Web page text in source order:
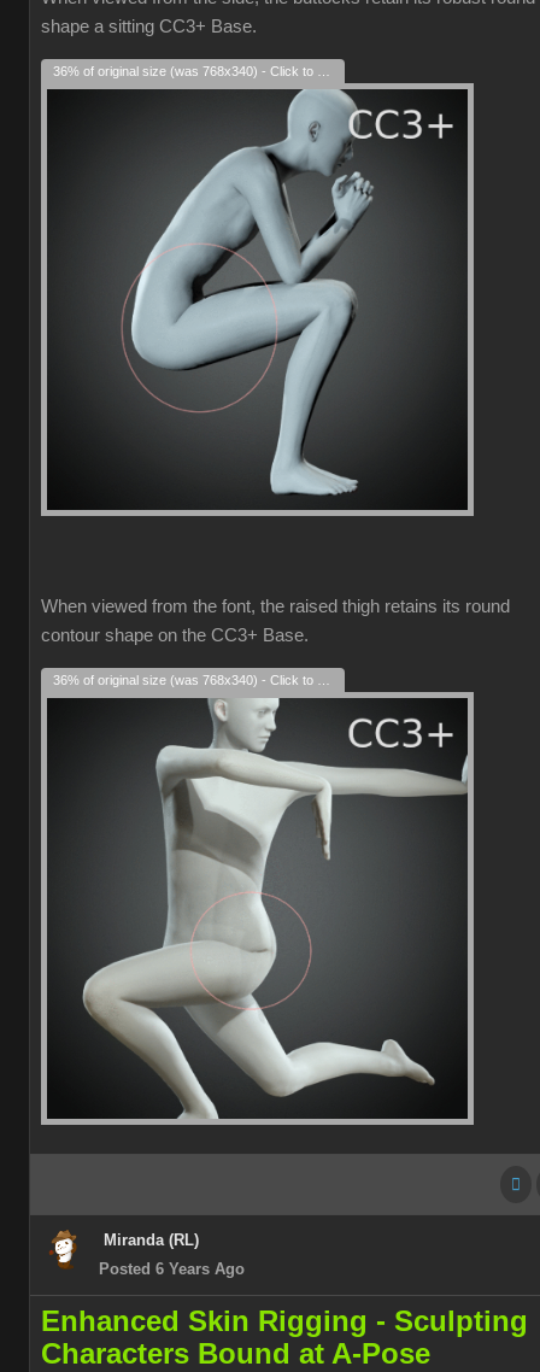
shape a sitting CC3+ Base.
When viewed from the font, the raised thigh retains its round
contour shape on the CC3+ Base.
Miranda (RL)
Posted 6 Years Ago
Enhanced Skin Rigging - Sculpting
Characters Bound at A-Pose